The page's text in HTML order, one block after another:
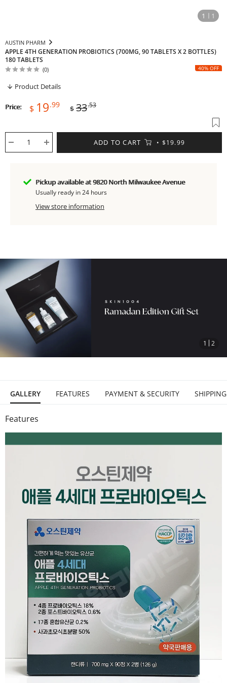
1 1
AUSTIN PHARM
APPLE 4TH GENERATION PROBIOTICS (700MG, 90 TABLETS X 2 BOTTLES)
180 TABLETS
40% OFF
(0)
Product Details
Price: Sale
price
$ 19.99 Regular
price
$ 33.53
ADD TO CART $19.99
Pickup available at 9820 North Milwaukee Avenue
Usually ready in 24 hours
View store information
1 2
GALLERY FEATURES PAYMENT & SECURITY SHIPPING
Features